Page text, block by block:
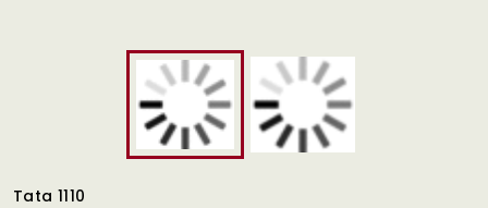
Tata 1110